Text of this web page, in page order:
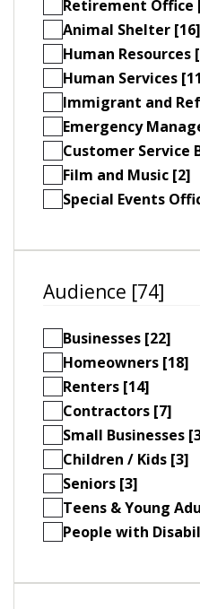
Retirement Office
Animal Shelter [16]
Human Resources
Human Services
Immigrant and
Emergency
Customer Service
Film and Music [2]
Special Events
Audience [74]
Businesses [22]
Homeowners [18]
Renters [14]
Contractors [7]
Small Businesses
Children / Kids [3]
Seniors [3]
Teens & Young
People with